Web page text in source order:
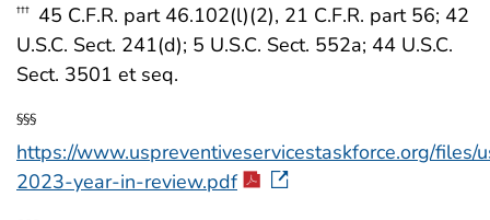
††† 45 C.F.R. part 46.102(l)(2), 21 C.F.R. part 56; 42
U.S.C. Sect. 241(d); 5 U.S.C. Sect. 552a; 44 U.S.C.
Sect. 3501 et seq.
§§§
https://www.uspreventiveservicestaskforce.org/files/
2023-year-in-review.pdf